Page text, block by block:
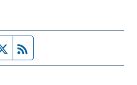
page
Twitter feed